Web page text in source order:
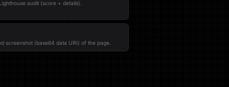
audit (score + details).
screenshot (base64 data URI) of the page.